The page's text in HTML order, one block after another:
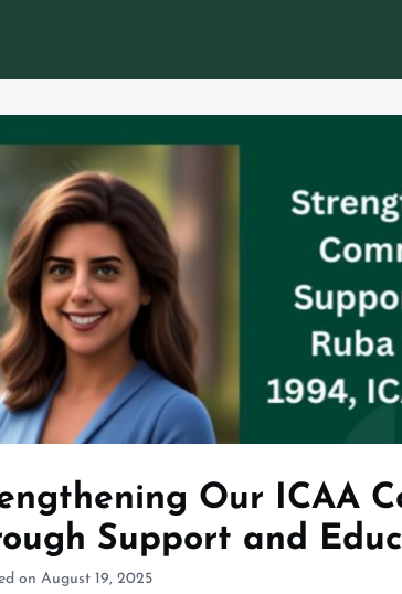
Legacy In Motion - The IC Alum Mag
5 Loyalty Program
Our ICAA
Support and
on August 19, 2025